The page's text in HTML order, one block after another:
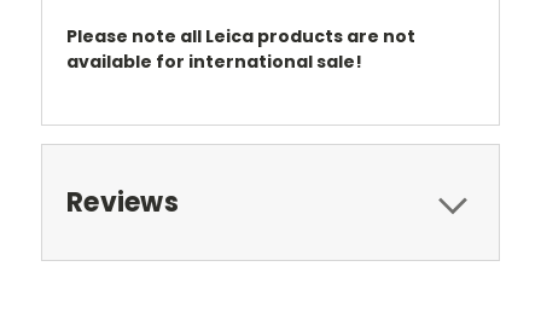
Please note all Leica products are not
available for international sale!
Reviews